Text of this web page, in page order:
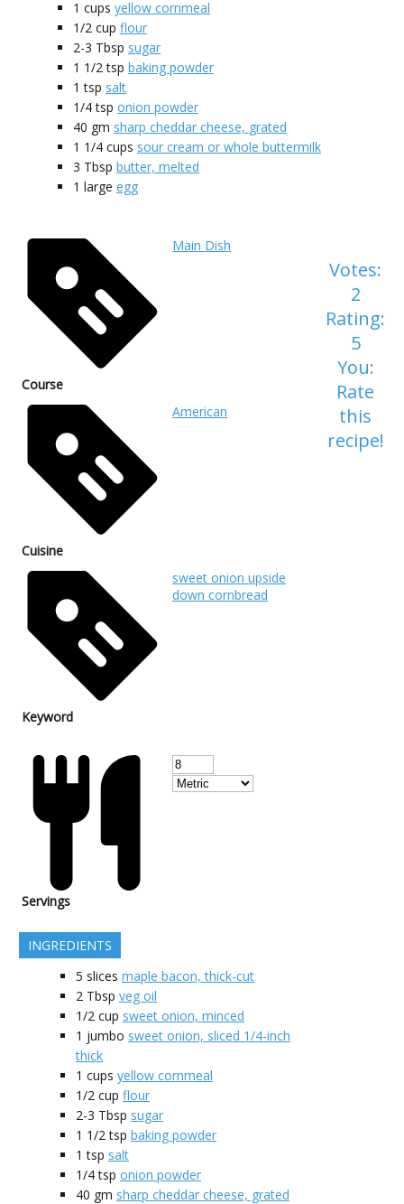
1 cups yellow cornmeal
1/2 cup flour
2-3 Tbsp sugar
1 1/2 tsp baking powder
1 tsp salt
1/4 tsp onion powder
40 gm sharp cheddar cheese, grated
1 1/4 cups sour cream or whole buttermilk
3 Tbsp butter, melted
1 large egg
Course
Main Dish
Cuisine
American
Keyword
sweet onion upside
down cornbread
Servings
INGREDIENTS
5 slices maple bacon, thick-cut
2 Tbsp veg oil
1/2 cup sweet onion, minced
1 jumbo sweet onion, sliced 1/4-inch
thick
1 cups yellow cornmeal
1/2 cup flour
2-3 Tbsp sugar
1 1/2 tsp baking powder
1 tsp salt
1/4 tsp onion powder
40 gm sharp cheddar cheese, grated
Votes:
2
Rating:
5
You:
Rate
this
recipe!